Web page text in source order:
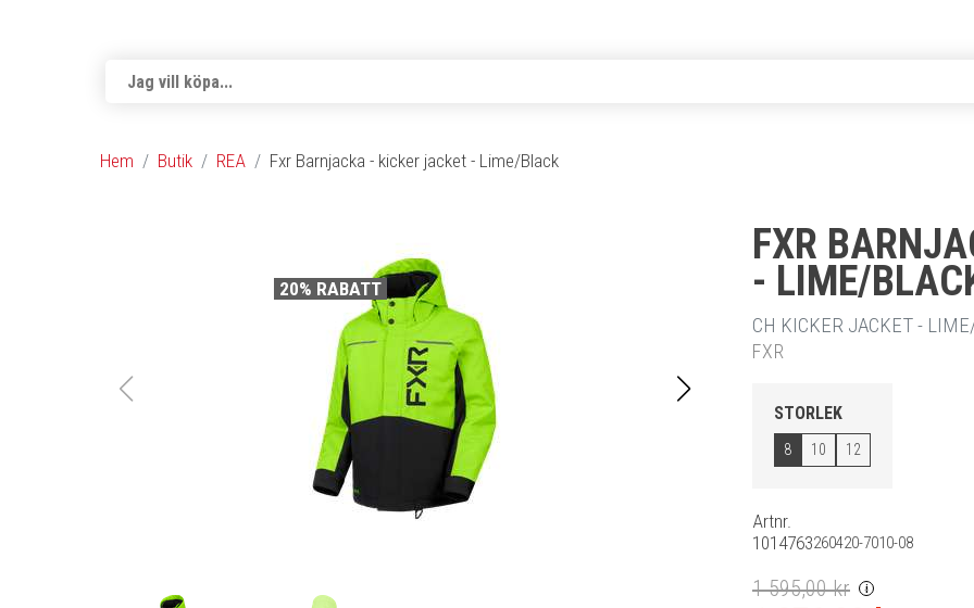
Hem Butik REA Fxr Barnjacka - kicker jacket - Lime/Black
20% RABATT 20%
FXR
- LIME/
CH KICKER JACKET -
FXR
STORLEK
8 10 12
Artnr.
1014763260420-7010-08
1 595,00 kr i